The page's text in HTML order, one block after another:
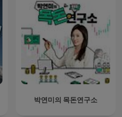
박연미의 목돈연구소